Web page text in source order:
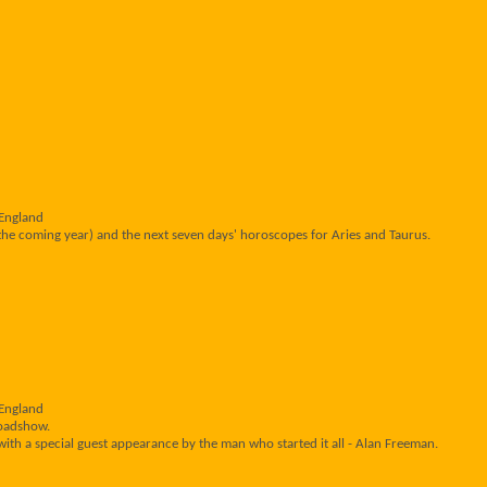
coming year) and the next seven days' horoscopes for Aries and Taurus.
a special guest appearance by the man who started it all - Alan Freeman.